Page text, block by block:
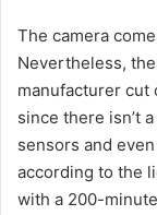
The camera
Nevertheless,
manufacturer cut
since there isn’t
sensors and
according to the
with a 200-